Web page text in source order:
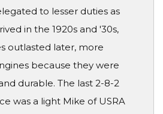
to lesser duties as
in the 1920s and '30s,
outlasted later, more
because they were
durable. The last 2-8-2
was a light Mike of USRA